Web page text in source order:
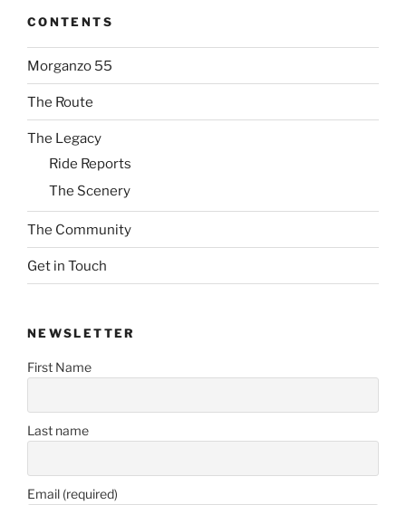
CONTENTS
Morganzo 55
The Route
The Legacy
Ride Reports
The Scenery
The Community
Get in Touch
NEWSLETTER
First Name
Last name
Email (required)